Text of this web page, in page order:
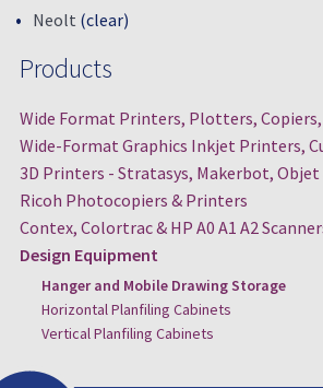
Neolt (clear)
Products
Wide Format Printers, Plotters, Copiers,
Wide-Format Graphics Inkjet Printers,
3D Printers - Stratasys, Makerbot, Objet
Ricoh Photocopiers & Printers
Contex, Colortrac & HP A0 A1 A2
Design Equipment
Hanger and Mobile Drawing Storage
Horizontal Planfiling Cabinets
Vertical Planfiling Cabinets